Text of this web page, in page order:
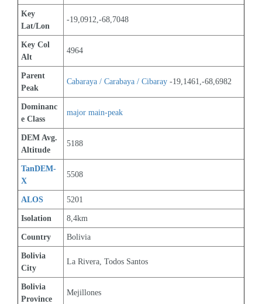
Key
Lat/Lon
-19,0912,-68,7048
Key Col
Alt
4964
Parent
Peak
Cabaraya / Carabaya / Cibaray -19,1461,-68,6982
Dominanc
e Class
major main-peak
DEM Avg.
Altitude
5188
TanDEM-
X
5508
ALOS 5201
Isolation 8,4km
Country Bolivia
Bolivia
City
La Rivera, Todos Santos
Bolivia
Province
Mejillones